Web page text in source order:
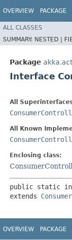
OVERVIEW PACKAGE
ALL CLASSES
SUMMARY: NESTED |
Package
Interface
All
All Known
Enclosing class:
public static
extends
OVERVIEW PACKAGE